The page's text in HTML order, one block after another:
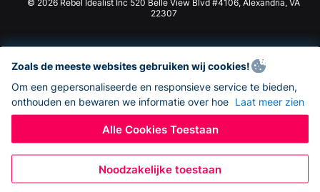
© 2026 Rebel Idealist Inc 520 Belle View Blvd #4106, Alexandria, VA
22307
Zoals de meeste websites gebruiken wij cookies!
Om een gepersonaliseerde en responsieve service te bieden,
onthouden en bewaren we informatie over hoe Laat meer zien
Alle Cookies Toestaan
Noodzakelijke toestaan